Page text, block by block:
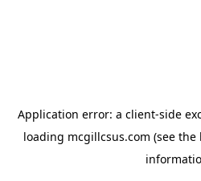
Application error: a client-side
loading mcgillcsus.com (see the